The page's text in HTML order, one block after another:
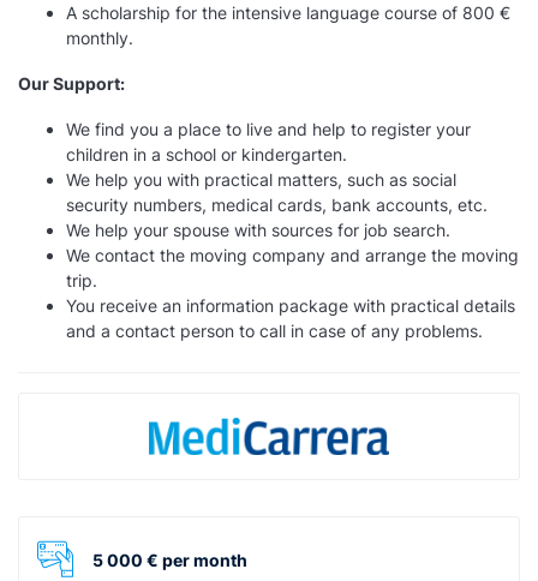
A scholarship for the intensive language course of 800 €
monthly.
Our Support:
We find you a place to live and help to register your
children in a school or kindergarten.
We help you with practical matters, such as social
security numbers, medical cards, bank accounts, etc.
We help your spouse with sources for job search.
We contact the moving company and arrange the moving
trip.
You receive an information package with practical details
and a contact person to call in case of any problems.
5 000 € per month